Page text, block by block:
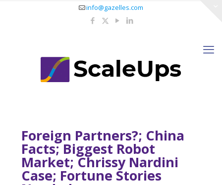
info@gazelles.com
Foreign Partners?; China
Facts; Biggest Robot
Market; Chrissy Nardini
Case; Fortune Stories